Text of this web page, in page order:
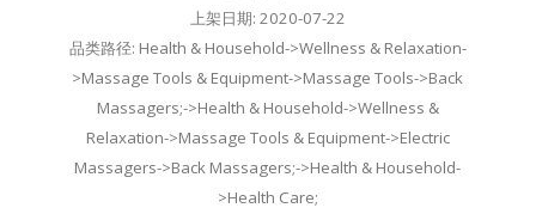
上架日期: 2020-07-22
品类路径: Health & Household->Wellness & Relaxation-
>Massage Tools & Equipment->Massage Tools->Back
Massagers;->Health & Household->Wellness &
Relaxation->Massage Tools & Equipment->Electric
Massagers->Back Massagers;->Health & Household-
>Health Care;